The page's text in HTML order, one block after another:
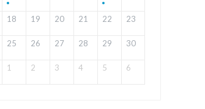
18 19 20 21 22 23
25 26 27 28 29 30
1 2 3 4 5 6